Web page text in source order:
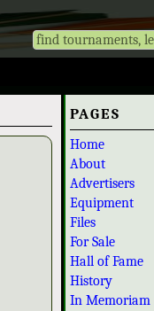
PAGES
Home
About
Advertisers
Equipment
Files
For Sale
Hall of Fame
History
In Memoriam